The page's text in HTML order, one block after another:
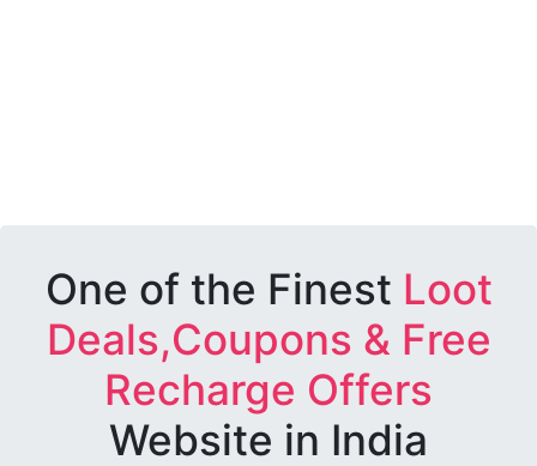
One of the Finest Loot
Deals,Coupons & Free
Recharge Offers
Website in India